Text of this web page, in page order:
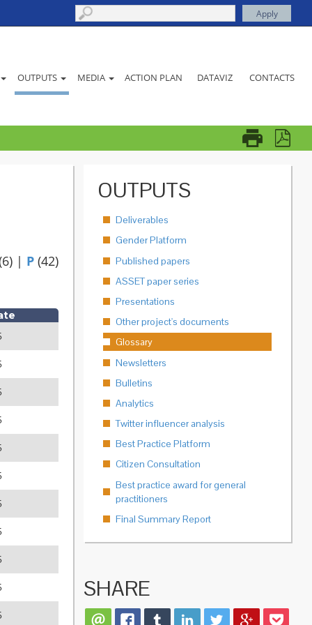
OUTPUTS MEDIA ACTION PLAN DATAVIZ CONTACTS
| P (42)
OUTPUTS
Deliverables
Gender Platform
Published papers
ASSET paper series
Presentations
Other project's documents
Glossary
Newsletters
Bulletins
Analytics
Twitter influencer analysis
Best Practice Platform
Citizen Consultation
Best practice award for general
practitioners
Final Summary Report
SHARE